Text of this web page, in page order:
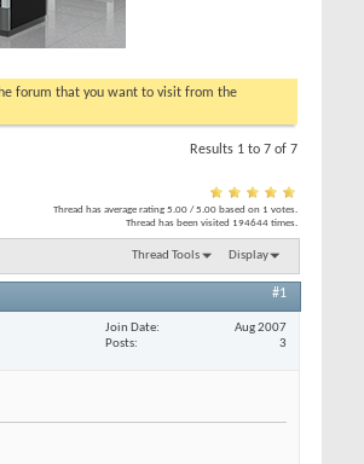
forum that you want to visit from the
Results 1 to 7 of 7
Thread has average rating 5.00 /5.00 based on 1 votes.
Thread has been visited 194644 times.
Thread Tools Display
#1
Join Date
Aug 2007
Posts
3